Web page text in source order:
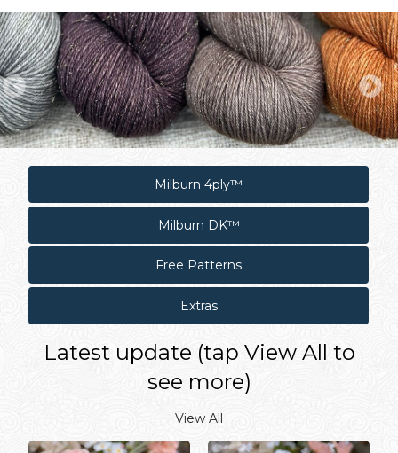
Milburn 4ply™
Milburn DK™
Free Patterns
Extras
Latest update (tap View All to
see more)
View All